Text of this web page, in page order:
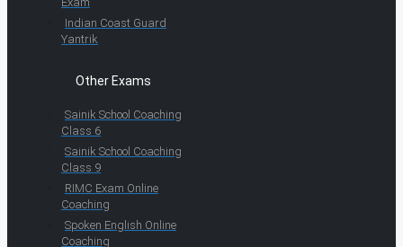
Indian Coast Guard
Yantrik
Other Exams
Sainik School Coaching
Class 6
Sainik School Coaching
Class 9
RIMC Exam Online
Coaching
Spoken English Online
Coaching